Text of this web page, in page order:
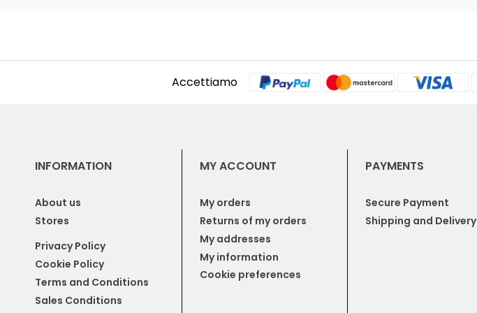
Accettiamo
INFORMATION
About us
Stores
Privacy Policy
Cookie Policy
Terms and Conditions
Sales Conditions
MY ACCOUNT
My orders
Returns of my orders
My addresses
My information
Cookie preferences
PAYMENTS
Secure Payment
Shipping and Delivery